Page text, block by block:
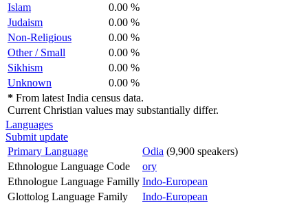
Islam
0.00 %
Judaism
0.00 %
Non-Religious
0.00 %
Other / Small
0.00 %
Sikhism
0.00 %
Unknown
0.00 %
* From latest India census data.
Current Christian values may substantially differ.
Languages
Submit update
Primary Language
Odia (9,900 speakers)
Ethnologue Language Code
ory
Ethnologue Language Familly Indo-European
Glottolog Language Family
Indo-European